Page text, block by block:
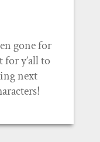
gone for
for y’all to
next